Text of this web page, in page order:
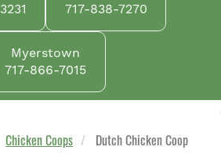
717-838-7270
Myerstown
717-866-7015
Chicken Coops Dutch Chicken Coop